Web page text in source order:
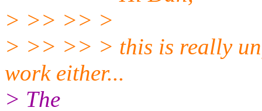
> >> >> >
> >> >> > this is really
work either...
> The